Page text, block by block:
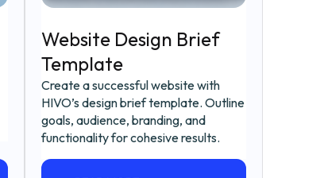
Website Design Brief
Template
Create a successful website with
HIVO’s design brief template. Outline
goals, audience, branding, and
functionality for cohesive results.